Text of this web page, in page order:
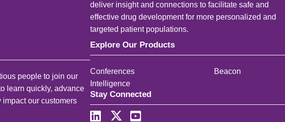
people to join our
learn quickly, advance
impact our customers
deliver insight and connections to facilitate safe and
effective drug development for more personalized and
targeted patient populations.
Explore Our Products
Conferences
Beacon
Intelligence
Stay Connected